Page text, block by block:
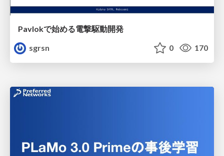
Pavlokで始める電撃駆動開発
sgrsn
0 170